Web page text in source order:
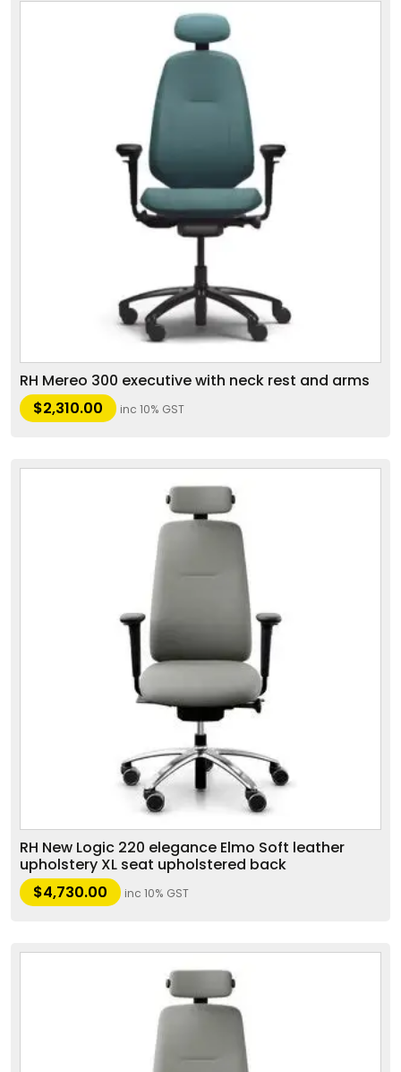
RH Mereo 300 executive with neck rest and arms
$2,310.00 inc 10% GST
RH New Logic 220 elegance Elmo Soft leather
upholstery XL seat upholstered back
$4,730.00 inc 10% GST